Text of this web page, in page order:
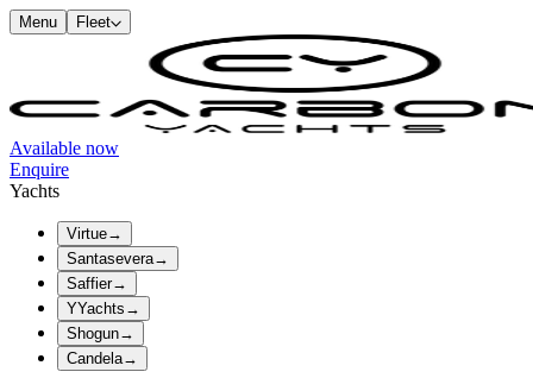
Menu Fleet
Available now
Enquire
Yachts
Virtue→
Santasevera→
Saffier→
YYachts →
Shogun→
Candela→